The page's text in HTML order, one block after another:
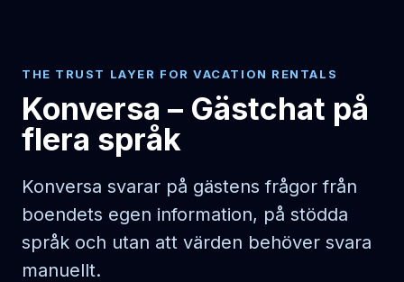
THE TRUST LAYER FOR VACATION RENTALS
Konversa – Gästchat på
flera språk
Konversa svarar på gästens frågor från
boendets egen information, på stödda
språk och utan att värden behöver svara
manuellt.